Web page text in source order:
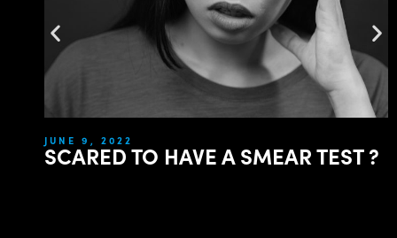
JUNE 9, 2022
SCARED TO HAVE A SMEAR TEST ?